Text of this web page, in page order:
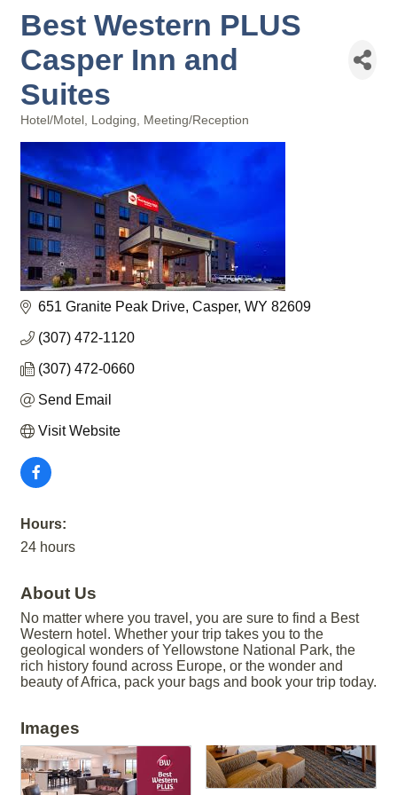
Best Western PLUS
Casper Inn and
Suites
Hotel/Motel Lodging Meeting/Reception
651 Granite Peak Drive Casper WY 82609
(307) 472-1120
(307) 472-0660
Send Email
Visit Website
Hours:
24 hours
About Us
No matter where you travel, you are sure to find a Best
Western hotel. Whether your trip takes you to the
geological wonders of Yellowstone National Park, the
rich history found across Europe, or the wonder and
beauty of Africa, pack your bags and book your trip today.
Images